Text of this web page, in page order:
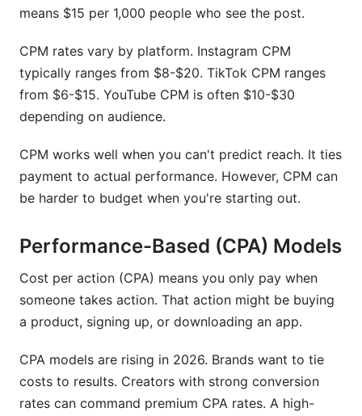
means $15 per 1,000 people who see the post.
CPM rates vary by platform. Instagram CPM
typically ranges from $8-$20. TikTok CPM ranges
from $6-$15. YouTube CPM is often $10-$30
depending on audience.
CPM works well when you can't predict reach. It ties
payment to actual performance. However, CPM can
be harder to budget when you're starting out.
Performance-Based (CPA) Models
Cost per action (CPA) means you only pay when
someone takes action. That action might be buying
a product, signing up, or downloading an app.
CPA models are rising in 2026. Brands want to tie
costs to results. Creators with strong conversion
rates can command premium CPA rates. A high-